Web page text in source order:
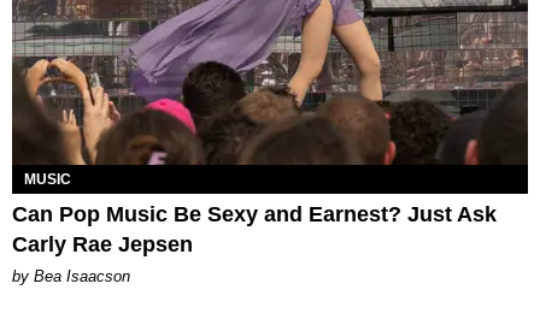
MUSIC
Can Pop Music Be Sexy and Earnest? Just Ask
Carly Rae Jepsen
by Bea Isaacson